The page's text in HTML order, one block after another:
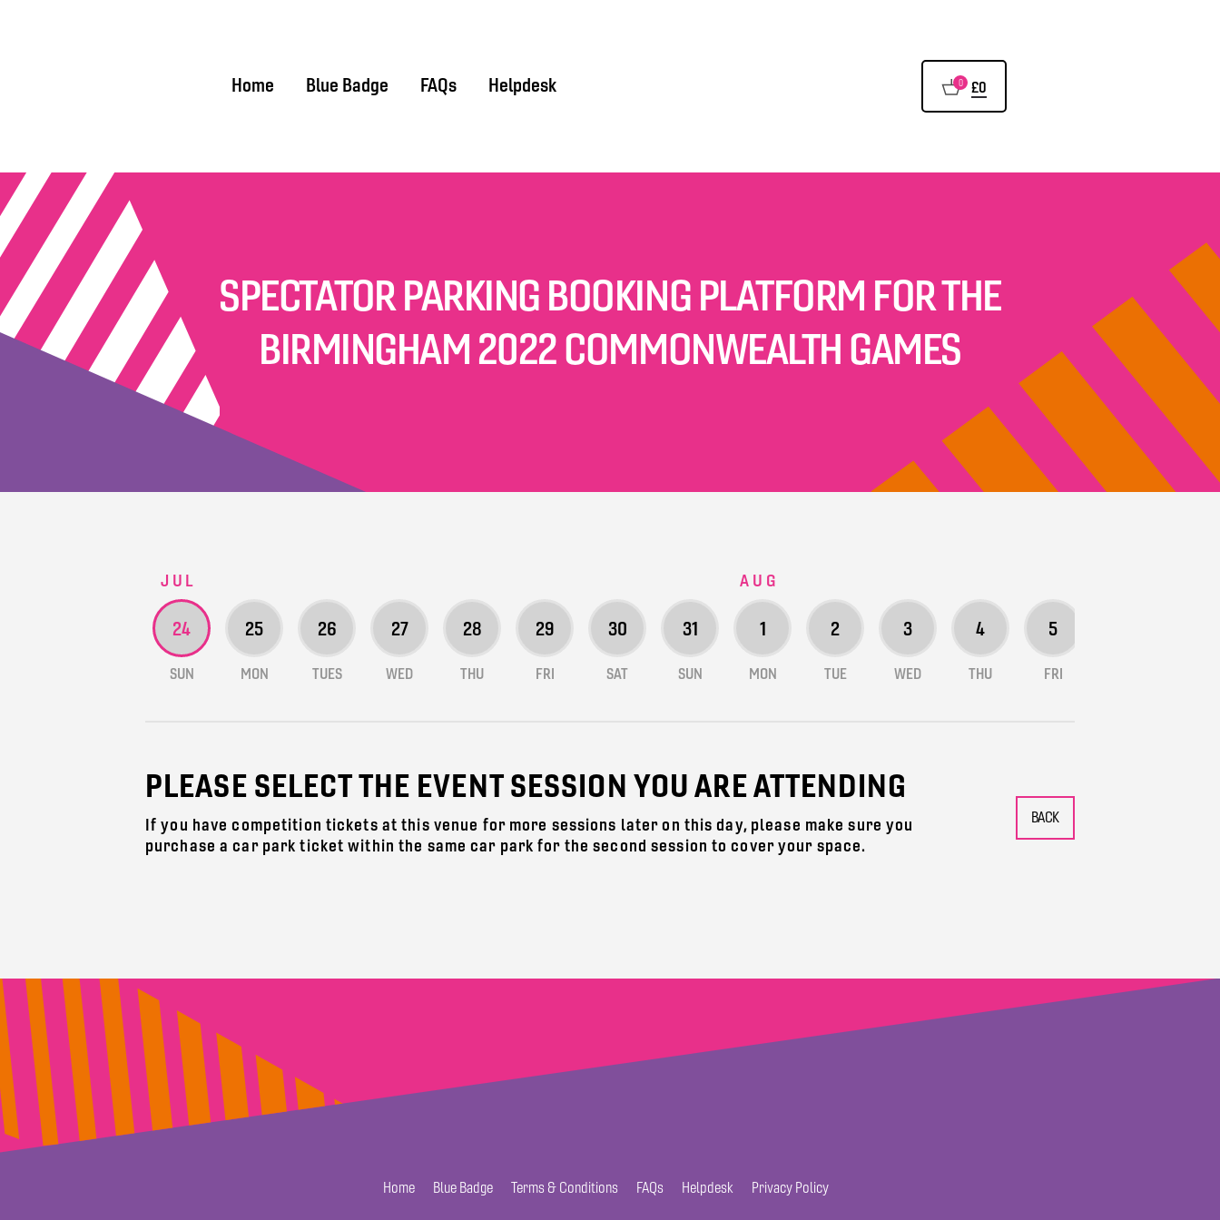
Home Blue Badge FAQs Helpdesk 0 £0
SPECTATOR PARKING BOOKING PLATFORM FOR THE
BIRMINGHAM 2022 COMMONWEALTH GAMES
JUL
24
SUN
25
MON
26
TUES
27
WED
28
THU
29
FRI
30
SAT
31
SUN
AUG
1
MON
2
TUE
3
WED
4
THU
5
FRI
PLEASE SELECT THE EVENT SESSION YOU ARE ATTENDING
If you have competition tickets at this venue for more sessions later on this day, please make sure you
purchase a car park ticket within the same car park for the second session to cover your space.
Home Blue Badge Terms & Conditions FAQs Helpdesk Privacy Policy